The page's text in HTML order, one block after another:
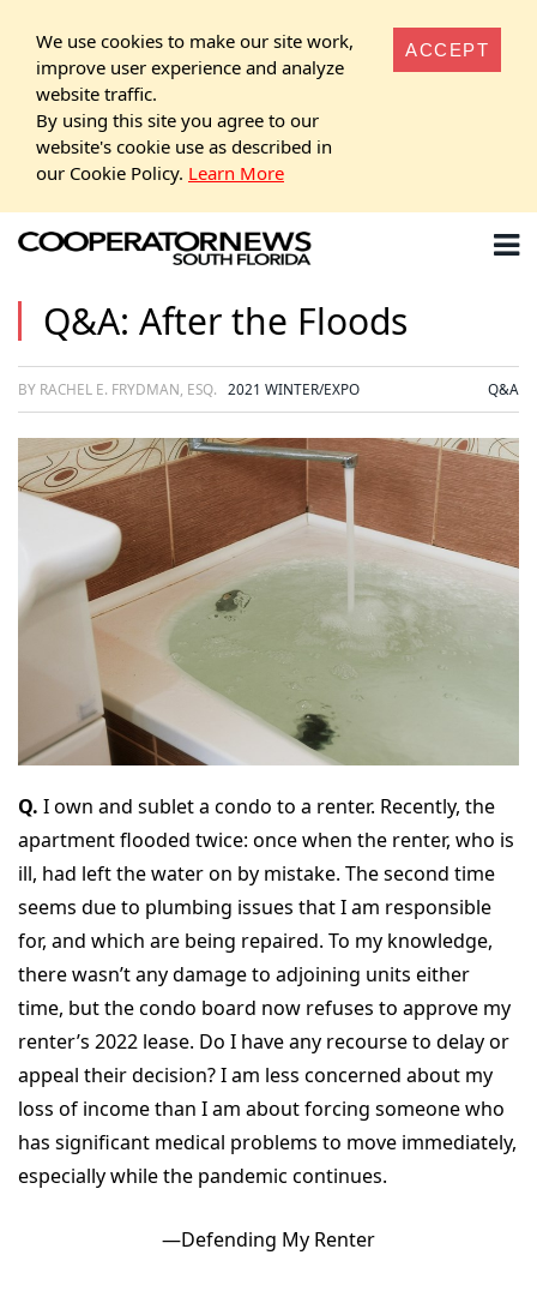
We use cookies to make our site work,
improve user experience and analyze
website traffic.
By using this site you agree to our
website's cookie use as described in
our Cookie Policy. Learn More
ACCEPT
Q&A: After the Floods
BY RACHEL E. FRYDMAN, ESQ. 2021 WINTER/EXPO Q&A
Q. I own and sublet a condo to a renter. Recently, the
apartment flooded twice: once when the renter, who is
ill, had left the water on by mistake. The second time
seems due to plumbing issues that I am responsible
for, and which are being repaired. To my knowledge,
there wasn’t any damage to adjoining units either
time, but the condo board now refuses to approve my
renter’s 2022 lease. Do I have any recourse to delay or
appeal their decision? I am less concerned about my
loss of income than I am about forcing someone who
has significant medical problems to move immediately,
especially while the pandemic continues.
—Defending My Renter